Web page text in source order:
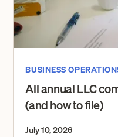
BUSINESS
All annual LLC
(and how to file)
July 10, 2026